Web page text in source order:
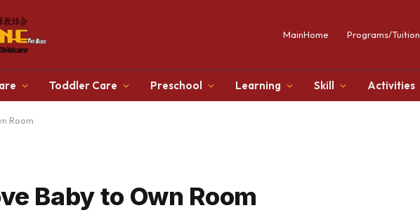
MainHome Programs/Tuition
Toddler Care Preschool Learning Skill Activities
Room
Baby to Own Room